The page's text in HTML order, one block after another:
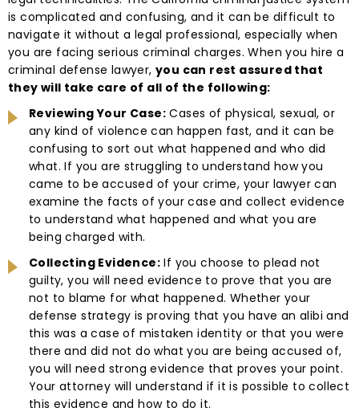
is complicated and confusing, and it can be difficult to
navigate it without a legal professional, especially when
you are facing serious criminal charges. When you hire a
criminal defense lawyer, you can rest assured that
they will take care of all of the following:
Reviewing Your Case: Cases of physical, sexual, or
any kind of violence can happen fast, and it can be
confusing to sort out what happened and who did
what. If you are struggling to understand how you
came to be accused of your crime, your lawyer can
examine the facts of your case and collect evidence
to understand what happened and what you are
being charged with.
Collecting Evidence: If you choose to plead not
guilty, you will need evidence to prove that you are
not to blame for what happened. Whether your
defense strategy is proving that you have an alibi and
this was a case of mistaken identity or that you were
there and did not do what you are being accused of,
you will need strong evidence that proves your point.
Your attorney will understand if it is possible to collect
this evidence and how to do it.